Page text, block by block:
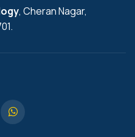
, Cheran Nagar,